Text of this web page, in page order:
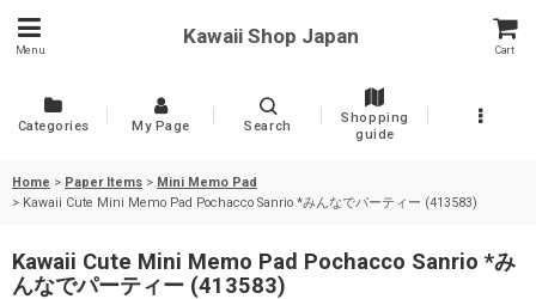
Menu
Kawaii Shop Japan
Cart
Categories My Page Search
Shopping
guide
Home > Paper Items > Mini Memo Pad
> Kawaii Cute Mini Memo Pad Pochacco Sanrio *みんなでパーティー (413583)
Kawaii Cute Mini Memo Pad Pochacco Sanrio *み
んなでパーティー (413583)